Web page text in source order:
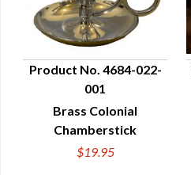
QUICK VIEW
Product No. 4684-022-
001
Brass Colonial
Chamberstick
$19.95